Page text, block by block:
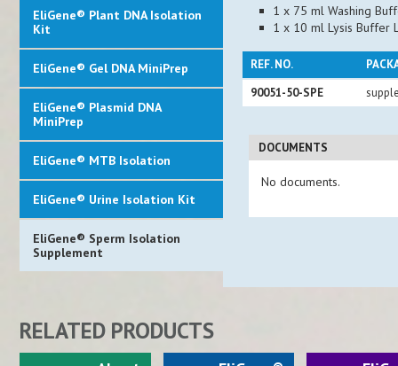
EliGene® Plant DNA Isolation
Kit
EliGene® Gel DNA MiniPrep
EliGene® Plasmid DNA
MiniPrep
EliGene® MTB Isolation
EliGene® Urine Isolation Kit
EliGene® Sperm Isolation
Supplement
1 x 75 ml Washing
1 x 10 ml Lysis Buffer
REF. NO.
90051-50-SPE
DOCUMENTS
No documents.
RELATED PRODUCTS